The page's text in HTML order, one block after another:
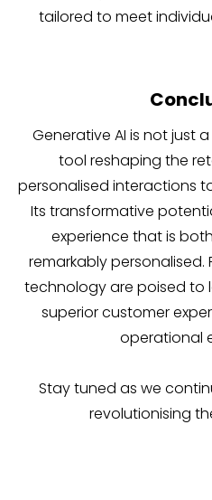
tailored to meet
Generative AI is not just
tool reshaping the
personalised interactions
Its transformative
experience that is
remarkably personalised.
technology are poised to
superior customer
operational
Stay tuned as we
revolutionising